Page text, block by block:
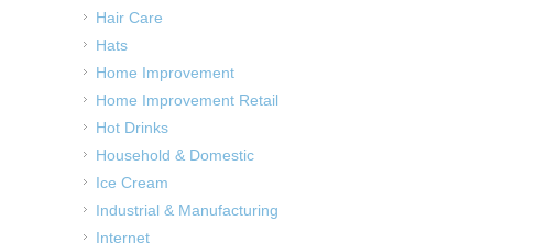
Hair Care
Hats
Home Improvement
Home Improvement Retail
Hot Drinks
Household & Domestic
Ice Cream
Industrial & Manufacturing
Internet